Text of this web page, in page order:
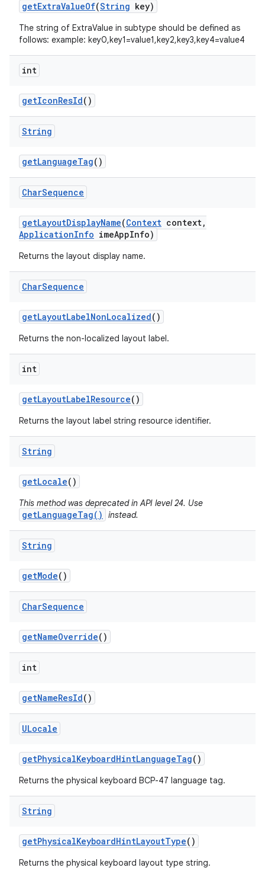
getExtraValueOf(String key)
The string of ExtraValue in subtype should be defined as
follows: example: key0,key1=value1,key2,key3,key4=value4
int
getIconResId()
String
getLanguageTag()
CharSequence
getLayoutDisplayName(Context context,
ApplicationInfo imeAppInfo)
Returns the layout display name.
CharSequence
getLayoutLabelNonLocalized()
Returns the non-localized layout label.
int
getLayoutLabelResource()
Returns the layout label string resource identifier.
String
getLocale()
This method was deprecated in API level 24. Use
getLanguageTag() instead.
String
getMode()
CharSequence
getNameOverride()
int
getNameResId()
ULocale
getPhysicalKeyboardHintLanguageTag()
Returns the physical keyboard BCP-47 language tag.
String
getPhysicalKeyboardHintLayoutType()
Returns the physical keyboard layout type string.